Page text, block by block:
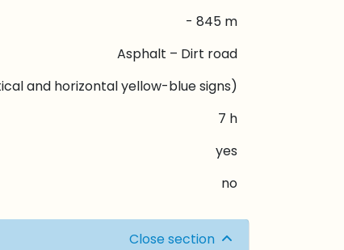
- 845 m
Asphalt – Dirt road
and horizontal yellow-blue signs)
7 h
yes
no
Close section